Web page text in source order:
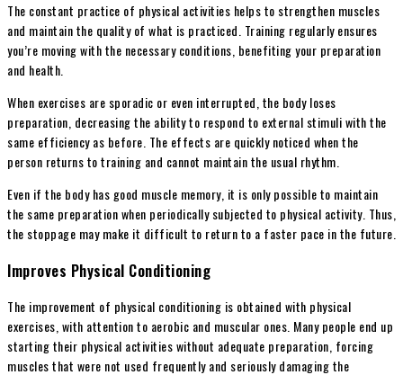
The constant practice of physical activities helps to strengthen muscles
and maintain the quality of what is practiced. Training regularly ensures
you’re moving with the necessary conditions, benefiting your preparation
and health.
When exercises are sporadic or even interrupted, the body loses
preparation, decreasing the ability to respond to external stimuli with the
same efficiency as before. The effects are quickly noticed when the
person returns to training and cannot maintain the usual rhythm.
Even if the body has good muscle memory, it is only possible to maintain
the same preparation when periodically subjected to physical activity. Thus,
the stoppage may make it difficult to return to a faster pace in the future.
Improves Physical Conditioning
The improvement of physical conditioning is obtained with physical
exercises, with attention to aerobic and muscular ones. Many people end up
starting their physical activities without adequate preparation, forcing
muscles that were not used frequently and seriously damaging the